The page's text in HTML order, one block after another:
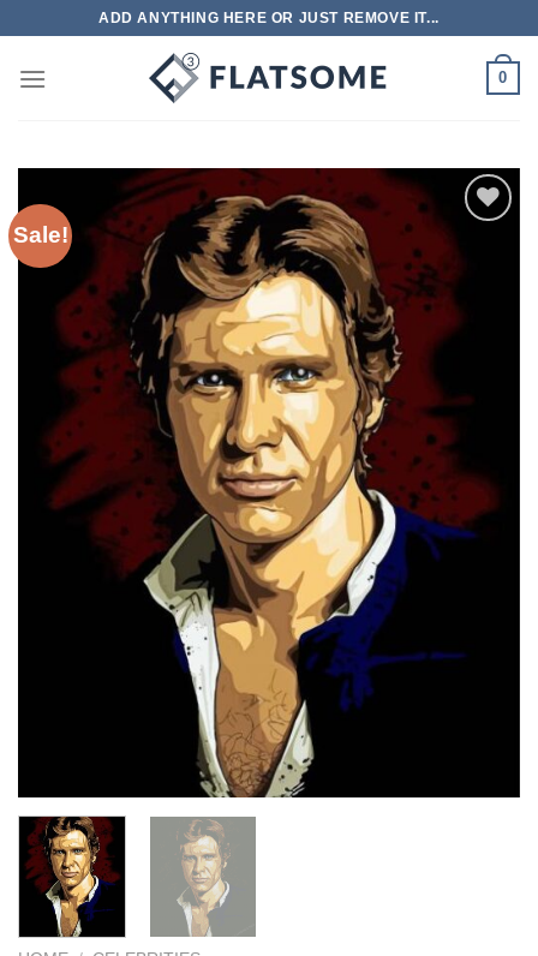
content
ADD ANYTHING HERE OR JUST REMOVE IT...
0
Sale!
wishlist